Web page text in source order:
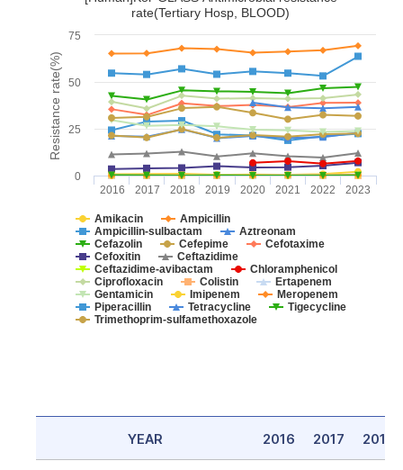
Resistance rate(%)
rate(Tertiary Hosp, BLOOD)
Amikacin
Ampicillin
Ampicillin-sulbactam
Aztreonam
Cefazolin
Cefepime
Cefotaxime
Cefoxitin
Ceftazidime
Ceftazidime-avibactam
Chloramphenicol
Ciprofloxacin
Colistin
Ertapenem
Gentamicin
Imipenem
Meropenem
Piperacillin
Tetracycline
Tigecycline
Trimethoprim-sulfamethoxazole
2016 2017 2018 2019 2020 2021 2022 2023
0
25
50
75
YEAR 2016 2017 2018